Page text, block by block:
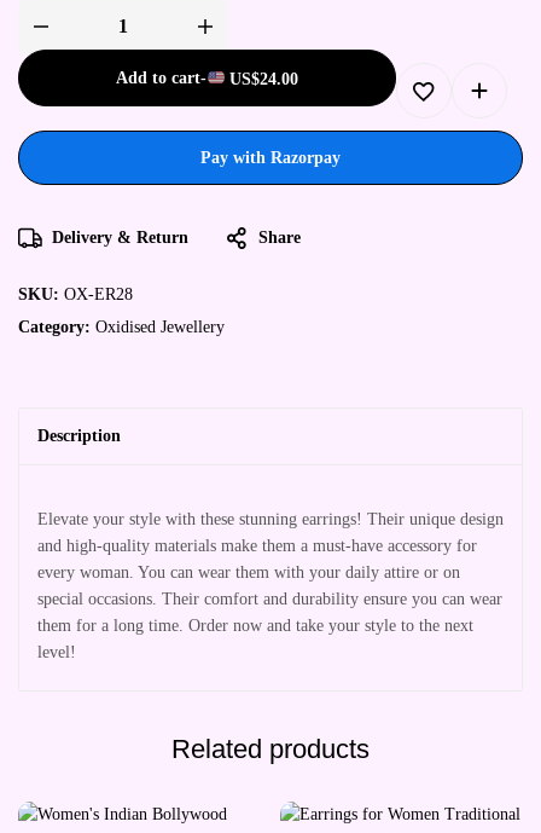
Add to cart- US$24.00
Pay with Razorpay
Delivery & Return Share
SKU: OX-ER28
Category: Oxidised Jewellery
Description
Elevate your style with these stunning earrings! Their unique design
and high-quality materials make them a must-have accessory for
every woman. You can wear them with your daily attire or on
special occasions. Their comfort and durability ensure you can wear
them for a long time. Order now and take your style to the next
level!
Related products